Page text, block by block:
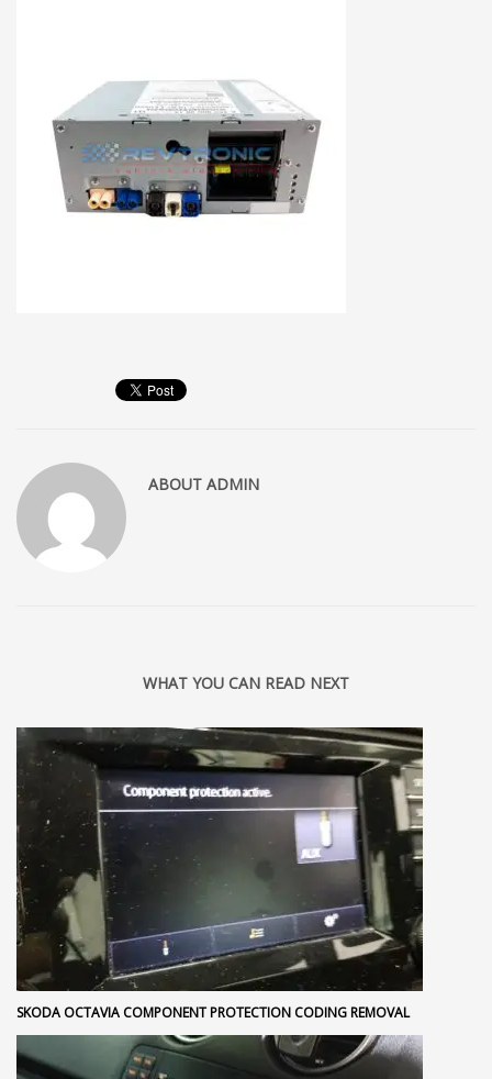
ABOUT ADMIN
WHAT YOU CAN READ NEXT
SKODA OCTAVIA COMPONENT PROTECTION CODING REMOVAL